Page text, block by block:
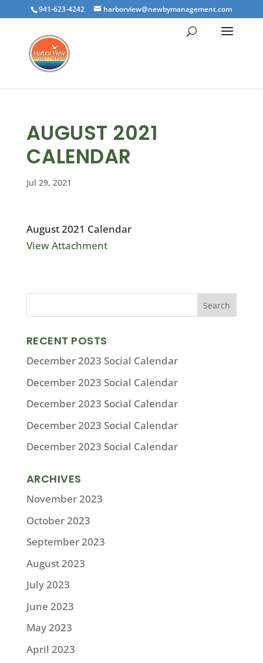
941-623-4242 harborview@newbymanagement.com
AUGUST 2021
CALENDAR
Jul 29, 2021
August 2021 Calendar
View Attachment
RECENT POSTS
December 2023 Social Calendar
December 2023 Social Calendar
December 2023 Social Calendar
December 2023 Social Calendar
December 2023 Social Calendar
ARCHIVES
November 2023
October 2023
September 2023
August 2023
July 2023
June 2023
May 2023
April 2023